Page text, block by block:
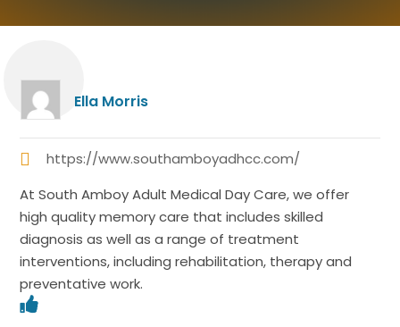
Ella Morris
https://www.southamboyadhcc.com/
At South Amboy Adult Medical Day Care, we offer
high quality memory care that includes skilled
diagnosis as well as a range of treatment
interventions, including rehabilitation, therapy and
preventative work.